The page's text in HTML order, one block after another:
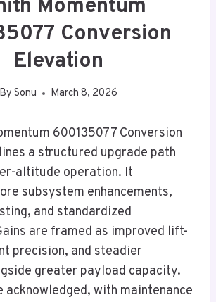
Momentum
Conversion
Elevation
By Sonu March 8, 2026
600135077 Conversion
a structured upgrade path
altitude operation. It
subsystem enhancements,
and standardized
are framed as improved lift-
precision, and steadier
greater payload capacity.
acknowledged, with maintenance